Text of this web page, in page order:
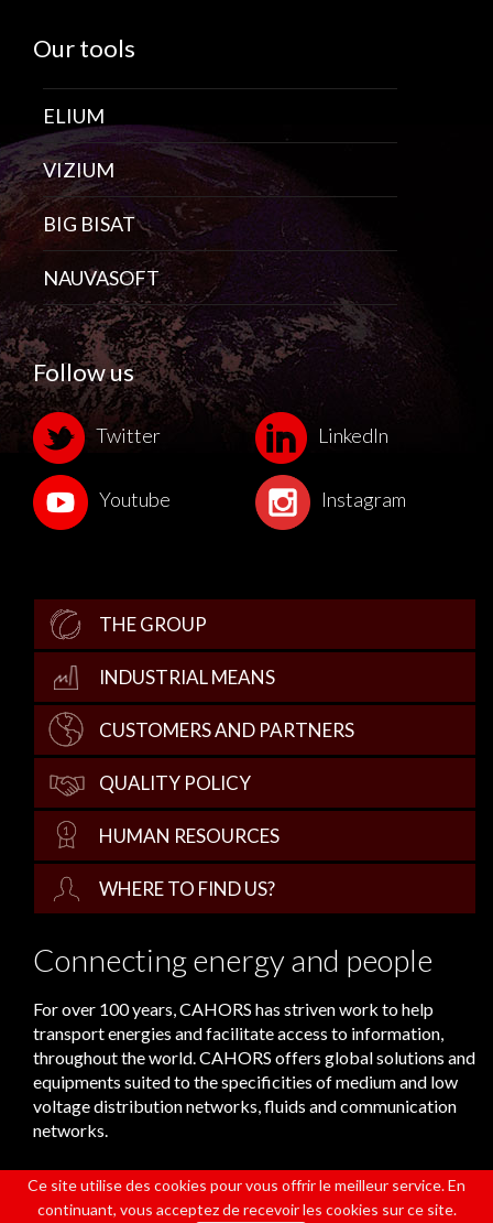
Ce site utilise des cookies pour vous offrir le meilleur service. En
continuant, vous acceptez de recevoir les cookies sur ce site.
Our tools
ELIUM
VIZIUM
BIG BISAT
NAUVASOFT
Follow us
Twitter LinkedIn
Youtube Instagram
THE GROUP
INDUSTRIAL MEANS
CUSTOMERS AND PARTNERS
QUALITY POLICY
HUMAN RESOURCES
WHERE TO FIND US?
Connecting energy and people
For over 100 years, CAHORS has striven work to help
transport energies and facilitate access to information,
throughout the world. CAHORS offers global solutions and
equipments suited to the specificities of medium and low
voltage distribution networks, fluids and communication
networks.
CONTACT LEGAL NOTICES DATA POLICY